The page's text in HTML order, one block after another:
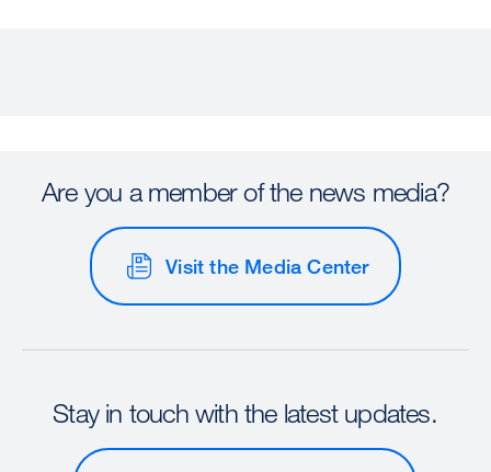
Are you a member of the news media?
Visit the Media Center
Stay in touch with the latest updates.